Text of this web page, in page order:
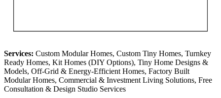
Services: Custom Modular Homes, Custom Tiny Homes, Turnkey
Ready Homes, Kit Homes (DIY Options), Tiny Home Designs &
Models, Off-Grid & Energy-Efficient Homes, Factory Built
Modular Homes, Commercial & Investment Living Solutions, Free
Consultation & Design Studio Services